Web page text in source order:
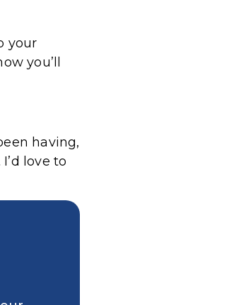
your
you’ll
having,
love to